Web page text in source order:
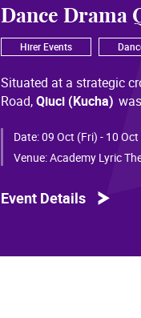
Dance Drama
Hirer Events
Situated at a strategic
Road,Qiuci (Kucha)
of Chinese civilization,
than a millennium.
Qiuci culture bears the
Date:09 Oct (Fri) - 10
Venue:Academy Lyric
Event Details